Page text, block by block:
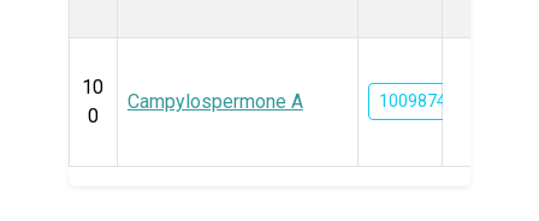
10
0
Campylospermone A 100987456